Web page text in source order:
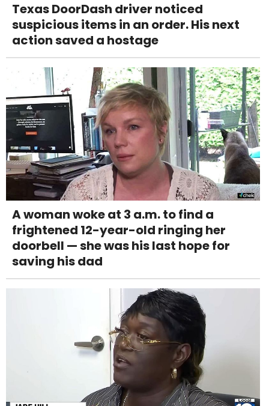
Texas DoorDash driver noticed
suspicious items in an order. His next
action saved a hostage
A woman woke at 3 a.m. to find a
frightened 12-year-old ringing her
doorbell — she was his last hope for
saving his dad